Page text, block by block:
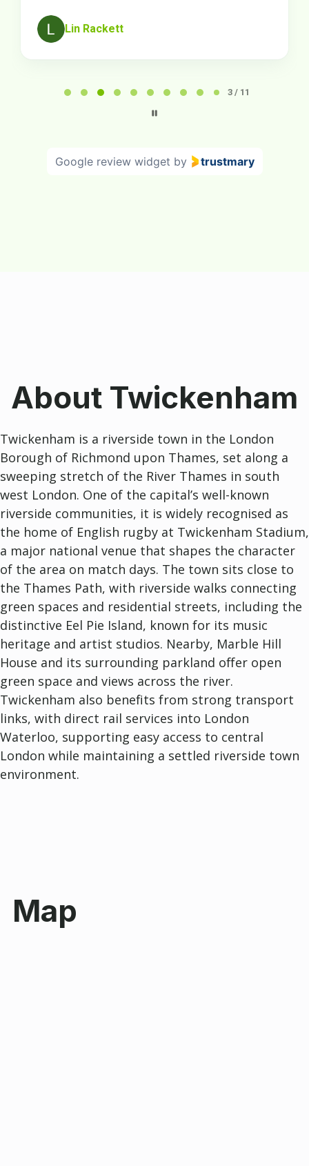
Lin Rackett
3 / 11
Google review widget by trustmary
About Twickenham
Twickenham is a riverside town in the London
Borough of Richmond upon Thames, set along a
sweeping stretch of the River Thames in south
west London. One of the capital’s well-known
riverside communities, it is widely recognised as
the home of English rugby at Twickenham Stadium,
a major national venue that shapes the character
of the area on match days. The town sits close to
the Thames Path, with riverside walks connecting
green spaces and residential streets, including the
distinctive Eel Pie Island, known for its music
heritage and artist studios. Nearby, Marble Hill
House and its surrounding parkland offer open
green space and views across the river.
Twickenham also benefits from strong transport
links, with direct rail services into London
Waterloo, supporting easy access to central
London while maintaining a settled riverside town
environment.
Map